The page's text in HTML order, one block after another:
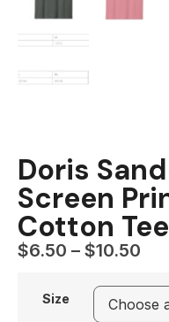
Doris
Screen
Cotton
$6.50 – $10.50
Size